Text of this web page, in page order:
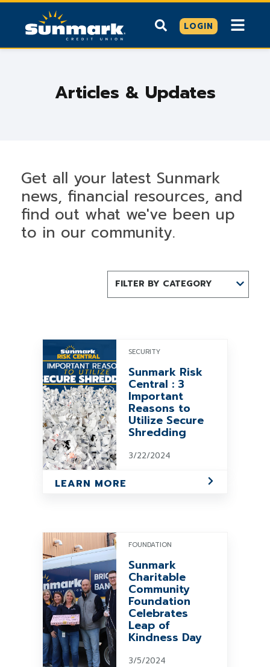
LOGIN
Articles & Updates
Get all your latest Sunmark
news, financial resources, and
find out what we've been up
to in our community.
FILTER BY CATEGORY
SECURITY
Sunmark Risk
Central : 3
Important
Reasons to
Utilize Secure
Shredding
3/22/2024
LEARN MORE
FOUNDATION
Sunmark
Charitable
Community
Foundation
Celebrates
Leap of
Kindness Day
3/5/2024